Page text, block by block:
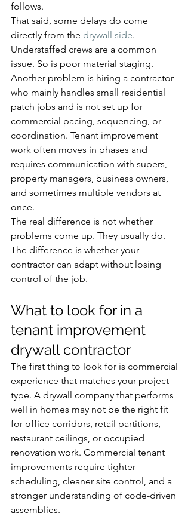
follows.
That said, some delays do come
directly from the drywall side.
Understaffed crews are a common
issue. So is poor material staging.
Another problem is hiring a contractor
who mainly handles small residential
patch jobs and is not set up for
commercial pacing, sequencing, or
coordination. Tenant improvement
work often moves in phases and
requires communication with supers,
property managers, business owners,
and sometimes multiple vendors at
once.
The real difference is not whether
problems come up. They usually do.
The difference is whether your
contractor can adapt without losing
control of the job.
What to look for in a
tenant improvement
drywall contractor
The first thing to look for is commercial
experience that matches your project
type. A drywall company that performs
well in homes may not be the right fit
for office corridors, retail partitions,
restaurant ceilings, or occupied
renovation work. Commercial tenant
improvements require tighter
scheduling, cleaner site control, and a
stronger understanding of code-driven
assemblies.